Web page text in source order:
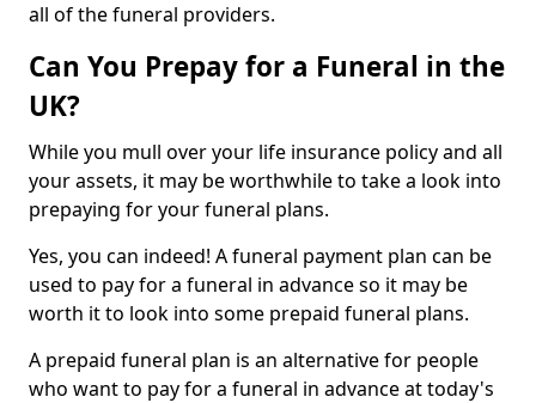
all of the funeral providers.
Can You Prepay for a Funeral in the
UK?
While you mull over your life insurance policy and all
your assets, it may be worthwhile to take a look into
prepaying for your funeral plans.
Yes, you can indeed! A funeral payment plan can be
used to pay for a funeral in advance so it may be
worth it to look into some prepaid funeral plans.
A prepaid funeral plan is an alternative for people
who want to pay for a funeral in advance at today's